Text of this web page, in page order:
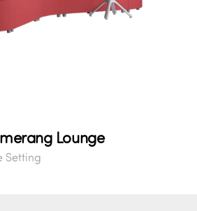
Lounge
Setting